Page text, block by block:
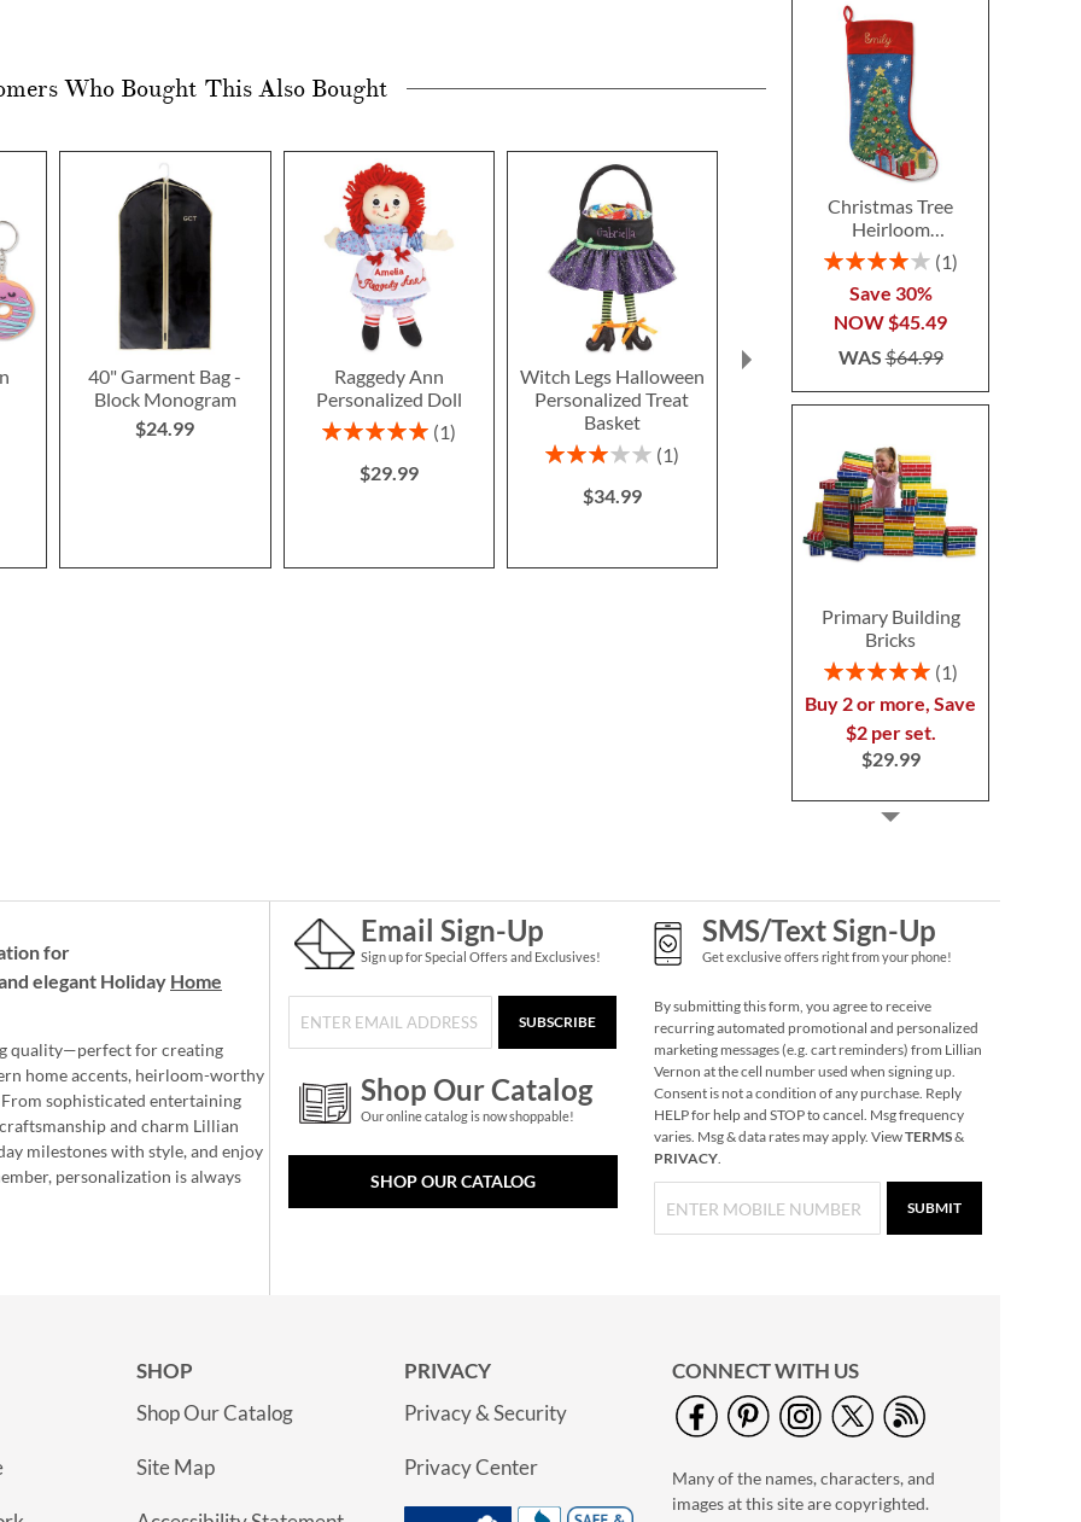
Christmas Tree
Heirloom
Needlepoint
Personalized
Christmas Stocking
Rating:
1
Save 30%
NOW$45.49
WAS$64.99
Primary Building
Bricks
Rating:
1
Buy 2 or more, Save
$2 per set.
$29.99
Gingerbread
Needlepoint
Personalized
Christmas Stocking
Rating:
100%
1
Save 30%
NOW$45.49
WAS $64.99
Personalized Garden
Monogram
$54.99
Who Bought This Also Bought
40" Garment Bag -
Block Monogram
$24.99
Raggedy Ann
Personalized Doll
Rating:
1
$29.99
Witch Legs Halloween
Personalized Treat
Basket
Rating:
1
$34.99
with Attached
Save 30%
NOW$34.99
WAS$49.99
for
elegant Holiday Home
quality—perfect for creating
home accents, heirloom-worthy
sophisticated entertaining
and charm Lillian
milestones with style, and enjoy
personalization is always
Email Sign-Up
Sign up for Special Offers and Exclusives!
SUBSCRIBE
Shop Our Catalog
Our online catalog is now shoppable!
SHOP OUR CATALOG
SMS/Text Sign-Up
Get exclusive offers right from your phone!
By submitting this form, you agree to receive
recurring automated promotional and personalized
marketing messages (e.g. cart reminders) from Lillian
Vernon at the cell number used when signing up.
Consent is not a condition of any purchase. Reply
HELP for help and STOP to cancel. Msg frequency
varies. Msg & data rates may apply. ViewTERMS&
PRIVACY.
SUBMIT
SHOP
Shop Our Catalog
Site Map
PRIVACY
Privacy & Security
Privacy Center
CONNECT WITH US
Many of the names, characters, and
images at this site are copyrighted.